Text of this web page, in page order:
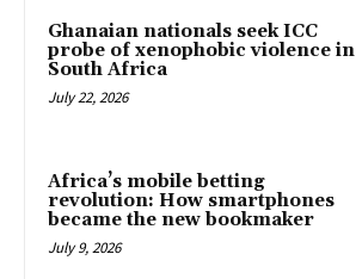
Ghanaian nationals seek ICC
probe of xenophobic violence in
South Africa
July 22, 2026
Africa’s mobile betting
revolution: How smartphones
became the new bookmaker
July 9, 2026